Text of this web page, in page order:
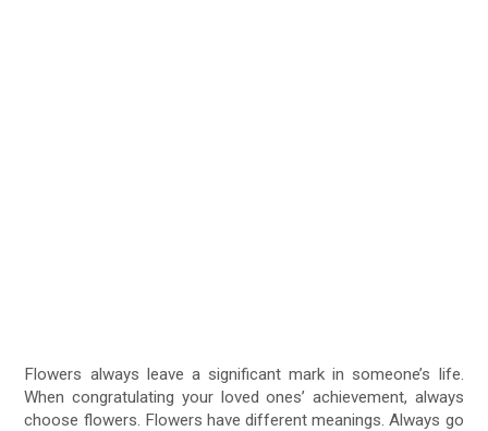
Flowers always leave a significant mark in someone’s life.
When congratulating your loved ones’ achievement, always
choose flowers. Flowers have different meanings. Always go